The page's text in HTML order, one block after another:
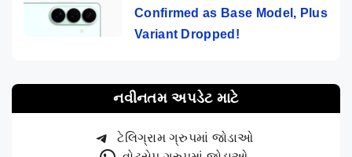
Confirmed as Base Model, Plus
Variant Dropped!
નવીનતમ અપડેટ માટે
ટેલિગ્રામ ગ્રુપમાં જોડાઓ